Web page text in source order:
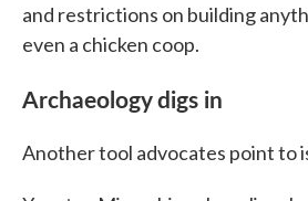
and restrictions on building
even a chicken coop.
Archaeology digs in
Another tool advocates point to